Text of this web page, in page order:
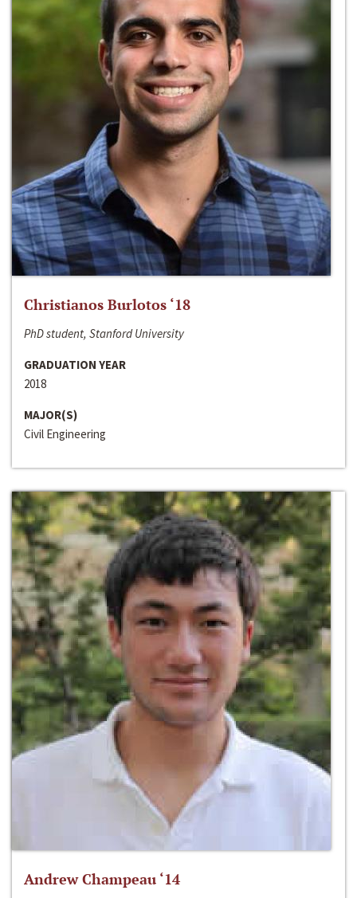
Christianos Burlotos ‘18
PhD student, Stanford University
GRADUATION YEAR
2018
MAJOR(S)
Civil Engineering
Andrew Champeau ‘14